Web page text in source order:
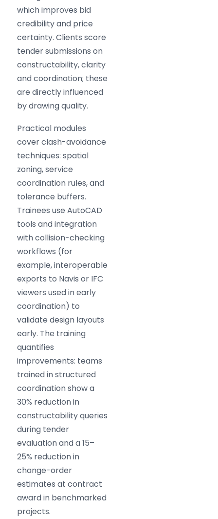
which improves bid
credibility and price
certainty. Clients score
tender submissions on
constructability, clarity
and coordination; these
are directly influenced
by drawing quality.
Practical modules
cover clash-avoidance
techniques: spatial
zoning, service
coordination rules, and
tolerance buffers.
Trainees use AutoCAD
tools and integration
with collision-checking
workflows (for
example, interoperable
exports to Navis or IFC
viewers used in early
coordination) to
validate design layouts
early. The training
quantifies
improvements: teams
trained in structured
coordination show a
30% reduction in
constructability queries
during tender
evaluation and a 15–
25% reduction in
change-order
estimates at contract
award in benchmarked
projects.